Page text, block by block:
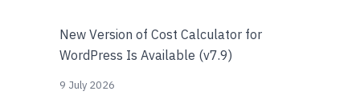
New Version of Cost Calculator for
WordPress Is Available (v7.9)
9 July 2026